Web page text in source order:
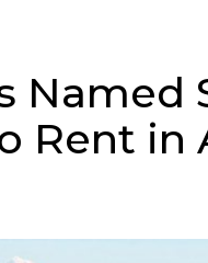
Named
Rent in